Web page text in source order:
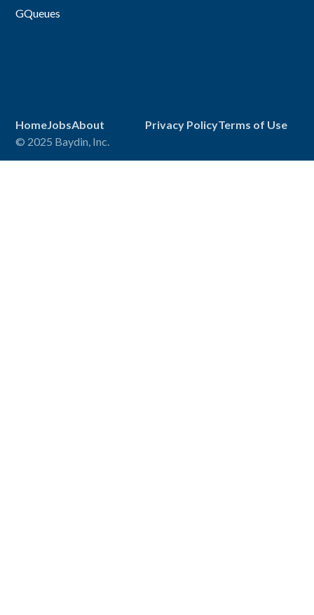
GQueues
HomeJobsAbout Privacy PolicyTerms of Use
© 2025 Baydin, Inc.